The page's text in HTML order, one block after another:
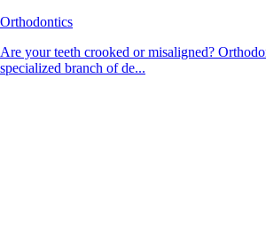
Orthodontics
Are your teeth crooked or misaligned?
specialized branch of de...